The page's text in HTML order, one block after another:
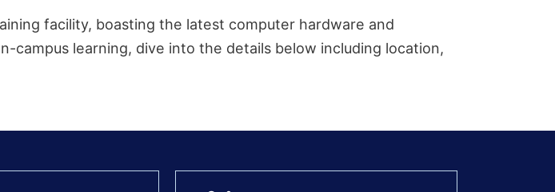
facility, boasting the latest computer hardware and
campus learning, dive into the details below including location,